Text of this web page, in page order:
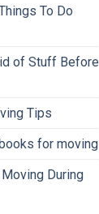
To Do
of Stuff Before
Tips
for moving
During